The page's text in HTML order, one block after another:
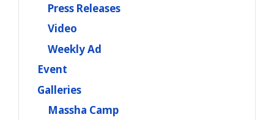
Press Releases
Video
Weekly Ad
Event
Galleries
Massha Camp